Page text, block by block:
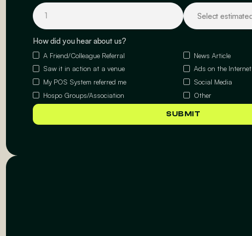
How did you hear about us?
A Friend/Colleague Referral
Saw it in action at a venue
My POS System referred me
Hospo Groups/Association
News Article
Ads on the Internet
Social Media
Other